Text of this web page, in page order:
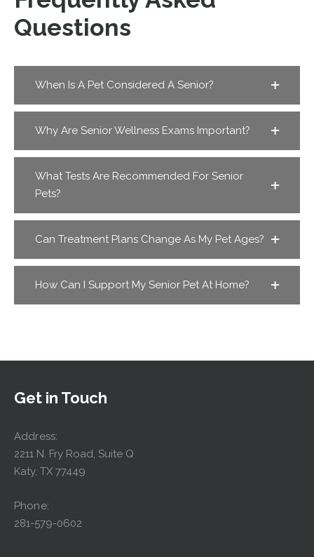
Questions
When Is A Pet Considered A Senior?
Why Are Senior Wellness Exams Important?
What Tests Are Recommended For Senior
Pets?
Can Treatment Plans Change As My Pet Ages?
How Can I Support My Senior Pet At Home?
Get in Touch
Address:
2211 N. Fry Road, Suite Q
Katy, TX 77449
Phone:
281-579-0602